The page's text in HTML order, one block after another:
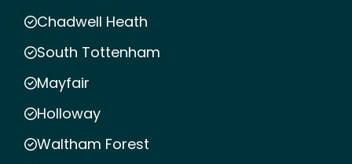
Chadwell Heath
South Tottenham
Mayfair
Holloway
Waltham Forest